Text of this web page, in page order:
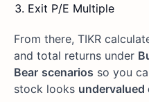
Exit P/E Multiple
From there, TIKR
and total returns under
Bear scenarios so you
stock looks undervalued